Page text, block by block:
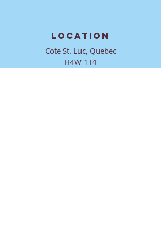
LOCATION
Cote St. Luc, Quebec
H4W 1T4